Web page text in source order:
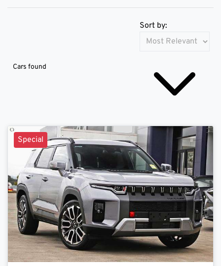
Cars found
Sort by:
Special